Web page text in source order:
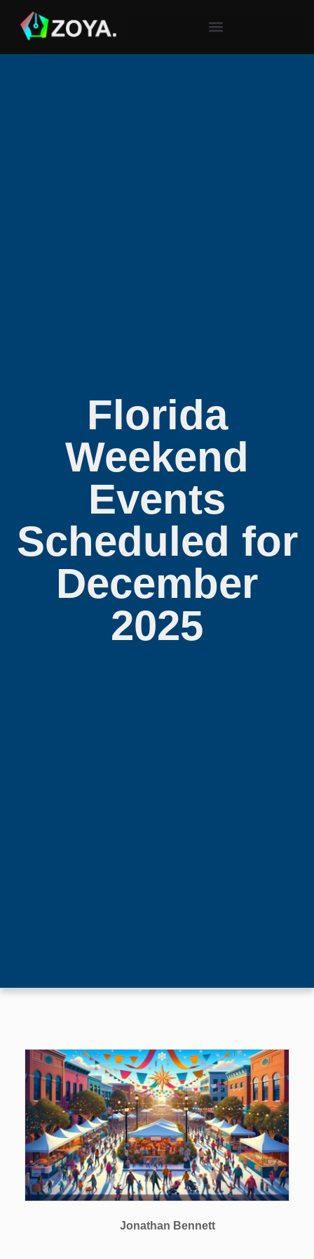
Florida
Weekend
Events
Scheduled for
December
2025
Jonathan Bennett